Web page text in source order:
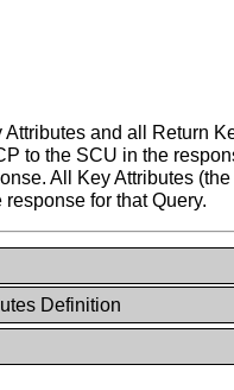
and all Return
to the SCU in the
All Key Attributes
for that Query.
Definition